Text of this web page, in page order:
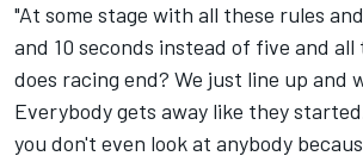
"At some stage with all these rules
and 10 seconds instead of five and
does racing end? We just line up and
Everybody gets away like they
you don't even look at anybody